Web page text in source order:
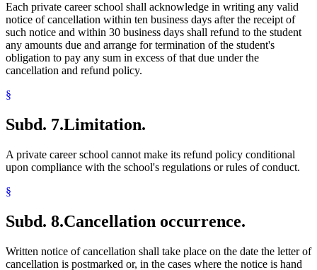
Each private career school shall acknowledge in writing any valid
notice of cancellation within ten business days after the receipt of
such notice and within 30 business days shall refund to the student
any amounts due and arrange for termination of the student's
obligation to pay any sum in excess of that due under the
cancellation and refund policy.
§
Subd. 7.Limitation.
A private career school cannot make its refund policy conditional
upon compliance with the school's regulations or rules of conduct.
§
Subd. 8.Cancellation occurrence.
Written notice of cancellation shall take place on the date the letter of
cancellation is postmarked or, in the cases where the notice is hand